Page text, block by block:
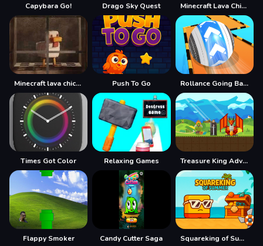
Capybara Go! Drago Sky Quest Minecraft Lava Chicken
Minecraft lava chicken 2 Push To Go Rollance Going Balls
Times Got Color Relaxing Games Treasure King Adventure
Flappy Smoker Candy Cutter Saga Squareking of Summer